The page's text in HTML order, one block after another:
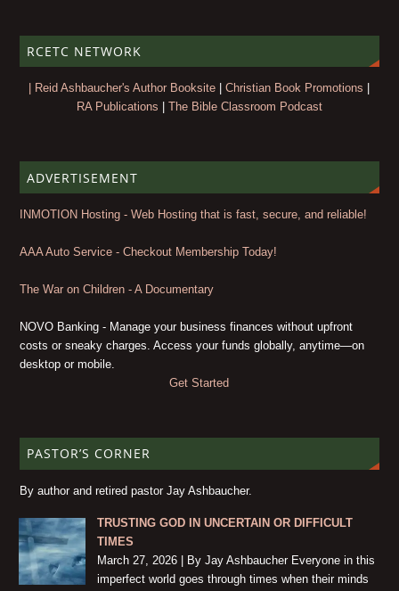
RCETC NETWORK
| Reid Ashbaucher's Author Booksite |Christian Book Promotions
RA Publications
The Bible Classroom Podcast
ADVERTISEMENT
INMOTION Hosting - Web Hosting that is fast, secure, and reliable!
AAA Auto Service - Checkout Membership Today!
The War on Children - A Documentary
NOVO Banking - Manage your business finances without upfront
costs or sneaky charges. Access your funds globally, anytime—on
desktop or mobile.
Get Started
PASTOR’S CORNER
By author and retired pastor Jay Ashbaucher.
TRUSTING GOD IN UNCERTAIN OR DIFFICULT
TIMES
March 27, 2026 | By Jay Ashbaucher Everyone in this
imperfect world goes through times when their minds